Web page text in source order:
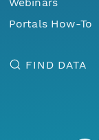
Portals How-To
FIND DATA